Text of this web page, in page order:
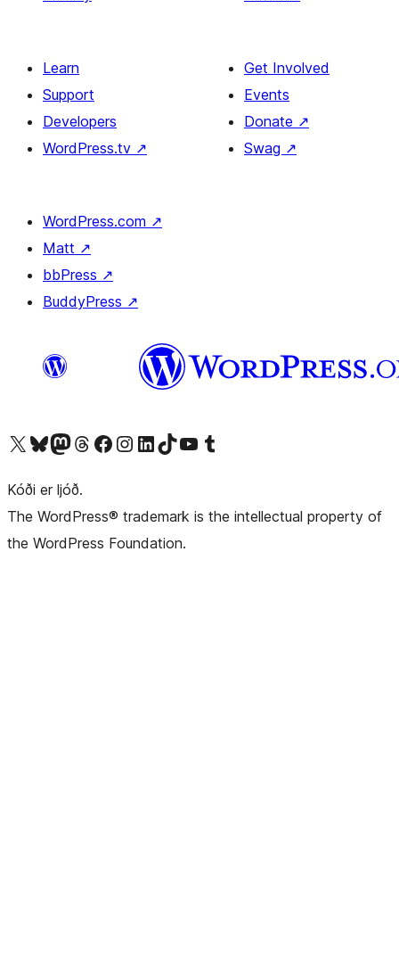
Learn
Support
Developers
WordPress.tv ↗
Get Involved
Events
Donate ↗
Swag ↗
WordPress.com ↗
Matt ↗
bbPress ↗
BuddyPress ↗
Visit our X (formerly Twitter) account
Visit our Bluesky account
Visit our Mastodon account
Visit our Threads account
Visit our Facebook pageVisit our Instagram account
Visit our LinkedIn account
Visit our TikTok account
Visit our YouTube channel
Visit our Tumblr account
Kóði er ljóð.
The WordPress® trademark is the intellectual property of
the WordPress Foundation.